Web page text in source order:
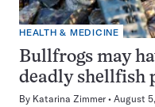
HEALTH & MEDICINE
Bullfrogs may
deadly shellfish
By Katarina Zimmer August